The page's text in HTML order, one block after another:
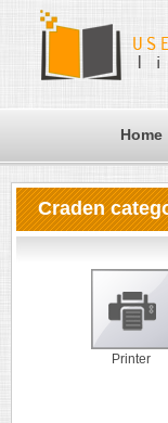
Home
Craden
Printer